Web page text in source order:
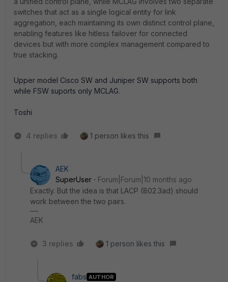
switches that act as a single logical entity for link
aggregation, each maintaining its own distinct control plane,
enabling features like hitless failover for connected
devices but with more complex management compared to
true stacking.
Upper model Cisco SW and Juniper SW supports both
while FSW suports only MCLAG.
Toshi
4 replies 1 person likes this
AEK
SuperUser
Forum|Forum|10 months ago
Exactly. But the idea is that LACP (802.3ad) should
work between the two pairs.
AEK
3 replies 1 person likes this
fabs AUTHOR